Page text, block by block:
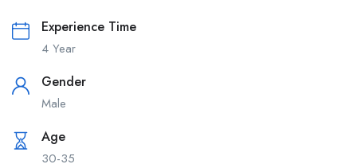
Experience Time
4 Year
Gender
Male
Age
30-35